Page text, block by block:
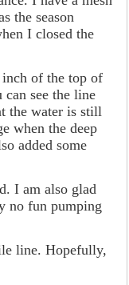
the season
I closed the
inch of the top of
see the line
the water is still
when the deep
added some
I am also glad
no fun pumping
line. Hopefully,